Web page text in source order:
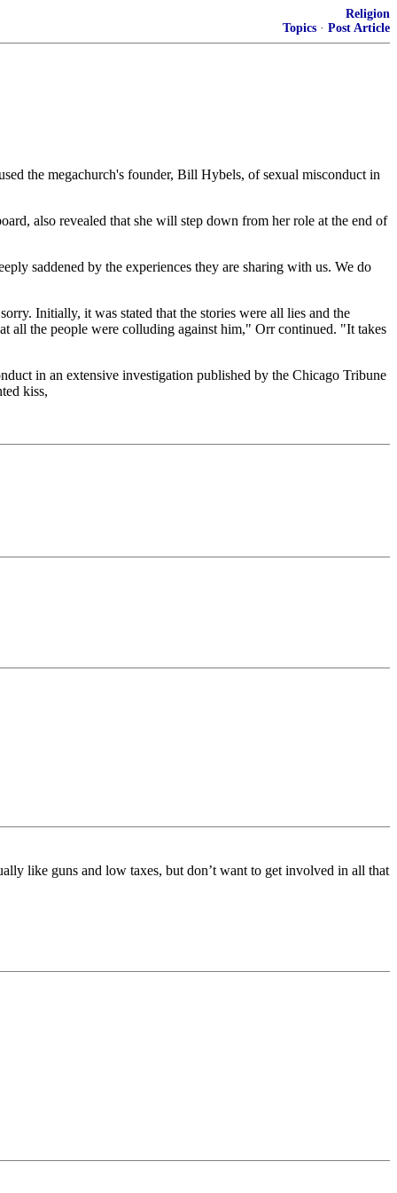
Religion
Topics · Post Article
the megachurch's founder, Bill Hybels, of sexual misconduct in
also revealed that she will step down from her role at the end of
saddened by the experiences they are sharing with us. We do
Initially, it was stated that the stories were all lies and the
all the people were colluding against him," Orr continued. "It takes
in an extensive investigation published by the Chicago Tribune
kiss,
like guns and low taxes, but don’t want to get involved in all that